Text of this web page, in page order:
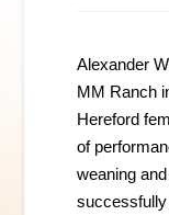
Alexander
MM Ranch
Hereford
of
weaning
successfully